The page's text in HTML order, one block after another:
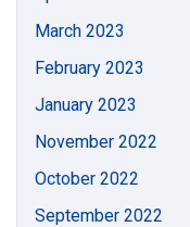
March 2023
February 2023
January 2023
November 2022
October 2022
September 2022